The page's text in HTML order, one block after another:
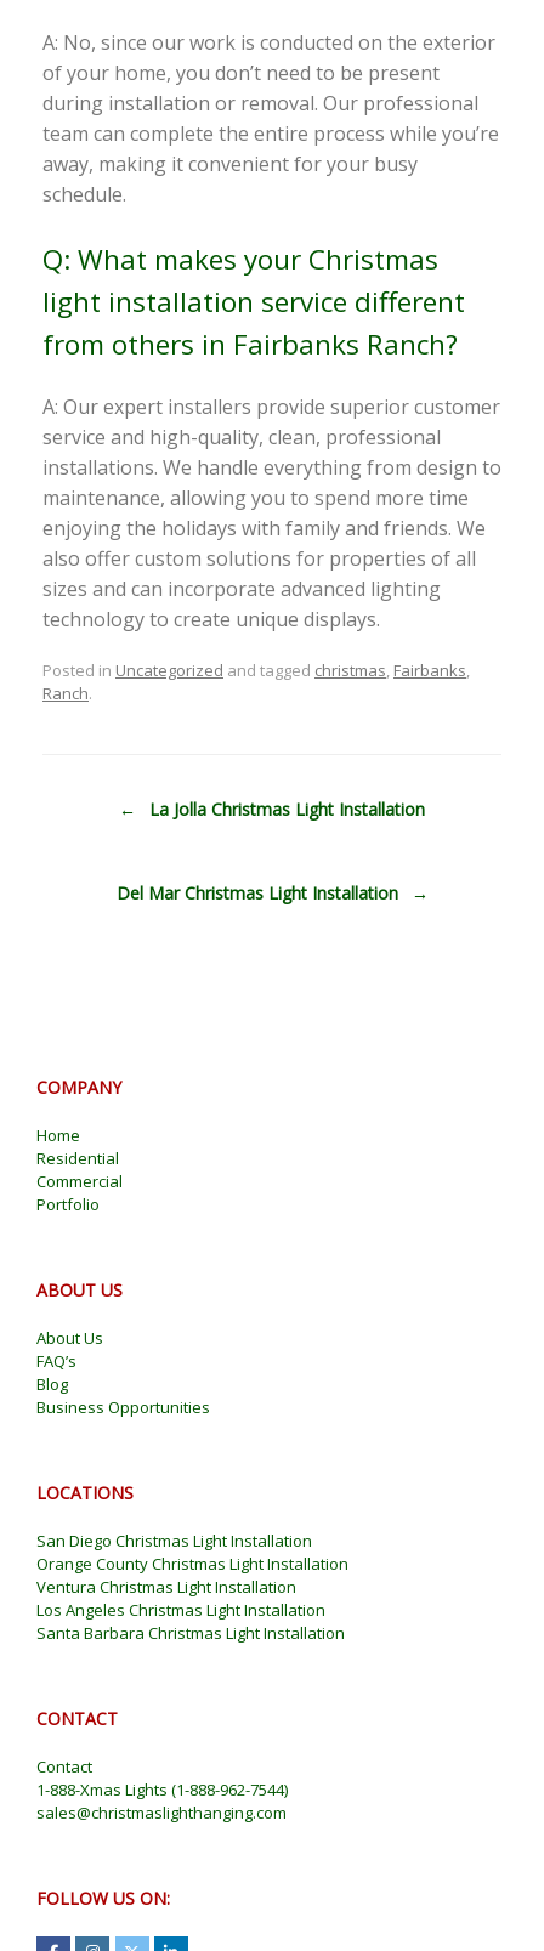
A: No, since our work is conducted on the exterior
of your home, you don’t need to be present
during installation or removal. Our professional
team can complete the entire process while you’re
away, making it convenient for your busy
schedule.
Q: What makes your Christmas
light installation service different
from others in Fairbanks Ranch?
A: Our expert installers provide superior customer
service and high-quality, clean, professional
installations. We handle everything from design to
maintenance, allowing you to spend more time
enjoying the holidays with family and friends. We
also offer custom solutions for properties of all
sizes and can incorporate advanced lighting
technology to create unique displays.
Posted in Uncategorized and tagged christmas, Fairbanks,
Ranch.
← La Jolla Christmas Light Installation
Del Mar Christmas Light Installation →
COMPANY
Home
Residential
Commercial
Portfolio
ABOUT US
About Us
FAQ’s
Blog
Business Opportunities
LOCATIONS
San Diego Christmas Light Installation
Orange County Christmas Light Installation
Ventura Christmas Light Installation
Los Angeles Christmas Light Installation
Santa Barbara Christmas Light Installation
CONTACT
Contact
1-888-Xmas Lights (1-888-962-7544)
sales@christmaslighthanging.com
FOLLOW US ON: